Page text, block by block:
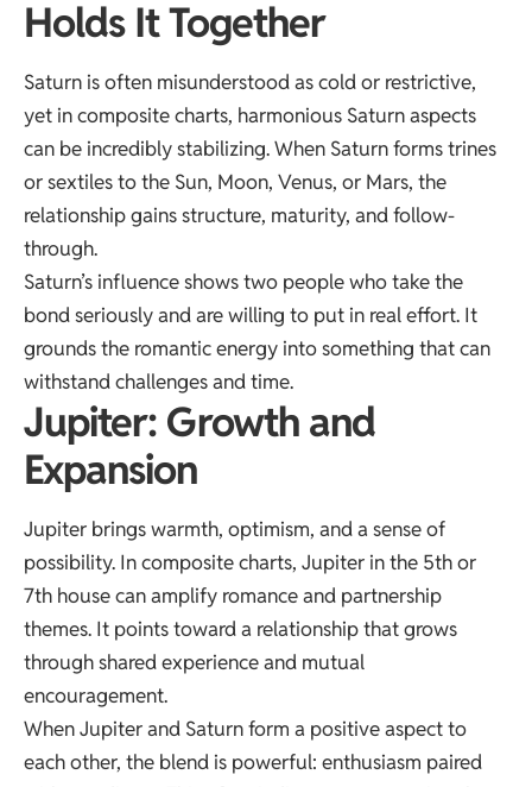
Holds It Together
Saturn is often misunderstood as cold or restrictive,
yet in composite charts, harmonious Saturn aspects
can be incredibly stabilizing. When Saturn forms trines
or sextiles to the Sun, Moon, Venus, or Mars, the
relationship gains structure, maturity, and follow-
through.
Saturn’s influence shows two people who take the
bond seriously and are willing to put in real effort. It
grounds the romantic energy into something that can
withstand challenges and time.
Jupiter: Growth and
Expansion
Jupiter brings warmth, optimism, and a sense of
possibility. In composite charts, Jupiter in the 5th or
7th house can amplify romance and partnership
themes. It points toward a relationship that grows
through shared experience and mutual
encouragement.
When Jupiter and Saturn form a positive aspect to
each other, the blend is powerful: enthusiasm paired